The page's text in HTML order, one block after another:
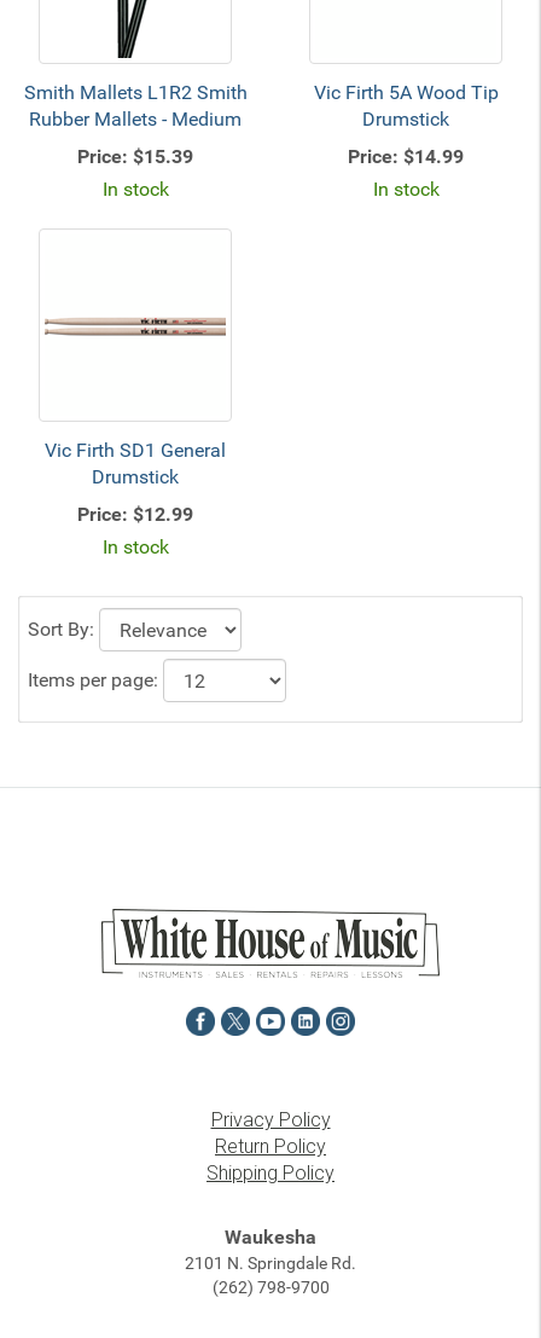
Smith Mallets L1R2 Smith
Rubber Mallets - Medium
Price: $15.39
In stock
Vic Firth 5A Wood Tip
Drumstick
Price: $14.99
In stock
Vic Firth SD1 General
Drumstick
Price: $12.99
In stock
Sort By:
Items per page:
Privacy Policy
Return Policy
Shipping Policy
Waukesha
2101 N. Springdale Rd.
(262) 798-9700